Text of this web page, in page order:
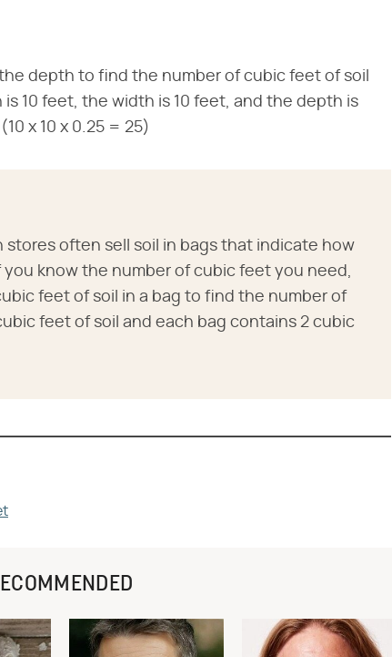
depth to find the number of cubic feet of soil
10 feet, the width is 10 feet, and the depth is
x 10 x 0.25 = 25)
stores often sell soil in bags that indicate how
know the number of cubic feet you need,
feet of soil in a bag to find the number of
feet of soil and each bag contains 2 cubic